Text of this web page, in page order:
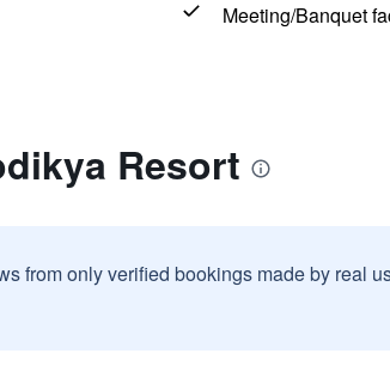
Meeting/Banquet
Resort
from only verified bookings made by real